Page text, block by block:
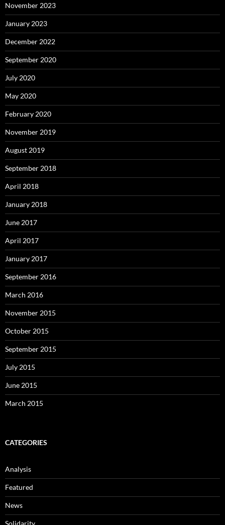
November 2023
January 2023
December 2022
September 2020
July 2020
May 2020
February 2020
November 2019
August 2019
September 2018
April 2018
January 2018
June 2017
April 2017
January 2017
September 2016
March 2016
November 2015
October 2015
September 2015
July 2015
June 2015
March 2015
CATEGORIES
Analysis
Featured
News
Solidarity